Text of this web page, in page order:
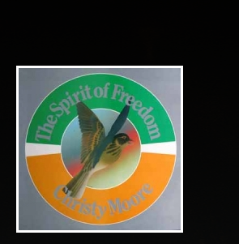
News
Music